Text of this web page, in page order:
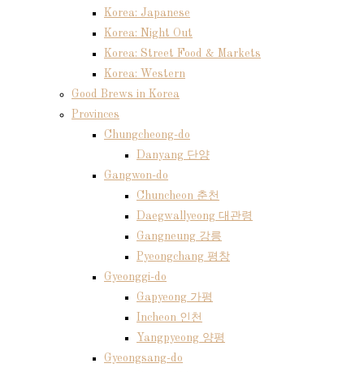
Korea: Japanese
Korea: Night Out
Korea: Street Food & Markets
Korea: Western
Good Brews in Korea
Provinces
Chungcheong-do
Danyang 단양
Gangwon-do
Chuncheon 춘천
Daegwallyeong 대관령
Gangneung 강릉
Pyeongchang 평창
Gyeonggi-do
Gapyeong 가평
Incheon 인천
Yangpyeong 양평
Gyeongsang-do